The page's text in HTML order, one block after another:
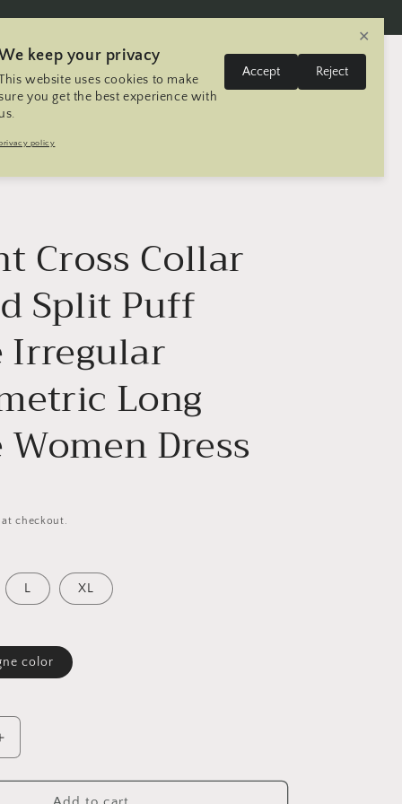
United States | USD $ L
a
u
g
e
English
Log
in
Cart
Cross Collar
Split Puff
Irregular
Long
Women Dress
checkout.
L XL
color
Increase
keep your privacy
website uses cookies to make
you get the best experience with
us.
policy
Accept Reject
✕